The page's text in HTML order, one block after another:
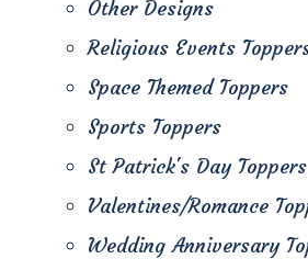
Other Designs
Religious Events
Space Themed Toppers
Sports Toppers
St Patrick's Day Toppers
Valentines/Romance
Wedding Anniversary